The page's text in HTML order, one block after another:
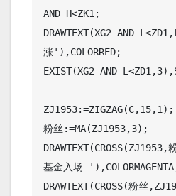
AND H<ZK1;
DRAWTEXT(XG2 AND
涨'),COLORRED;
EXIST(XG2 AND
ZJ1953:=ZIGZAG(C,15,1);
粉丝:=MA(ZJ1953,3);
基金入场
DRAWTEXT(CROSS(粉丝